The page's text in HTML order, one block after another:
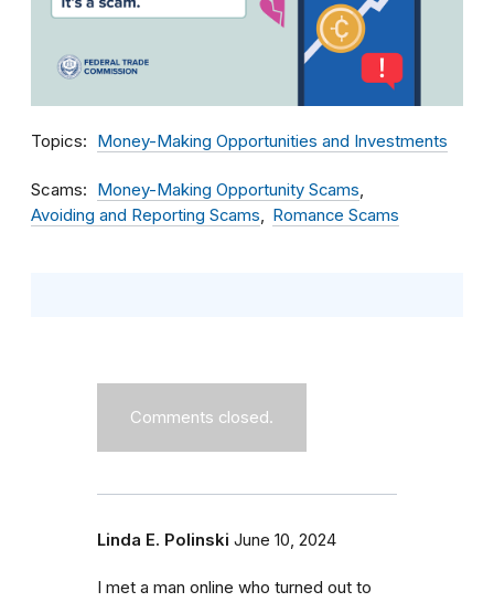
Topics Money-Making Opportunities and Investments
Scams
Money-Making Opportunity Scams
Avoiding and Reporting Scams
Romance Scams
Comments closed.
Linda E. Polinski June 10, 2024
I met a man online who turned out to